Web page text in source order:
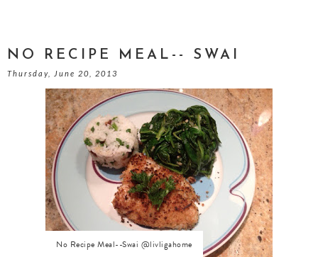
NO RECIPE MEAL-- SWAI
Thursday, June 20, 2013
No Recipe Meal--Swai @livligahome